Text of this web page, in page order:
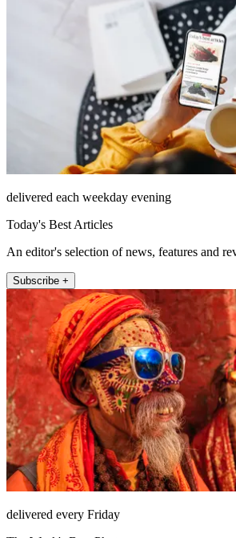
delivered each weekday evening
Today's Best Articles
An editor's selection of news, features and
Subscribe +
delivered every Friday